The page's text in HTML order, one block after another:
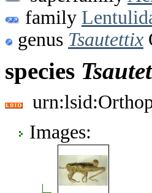
family
genus Tsautettix
species
Images: